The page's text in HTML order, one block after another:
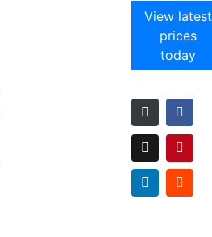
View latest
prices
today